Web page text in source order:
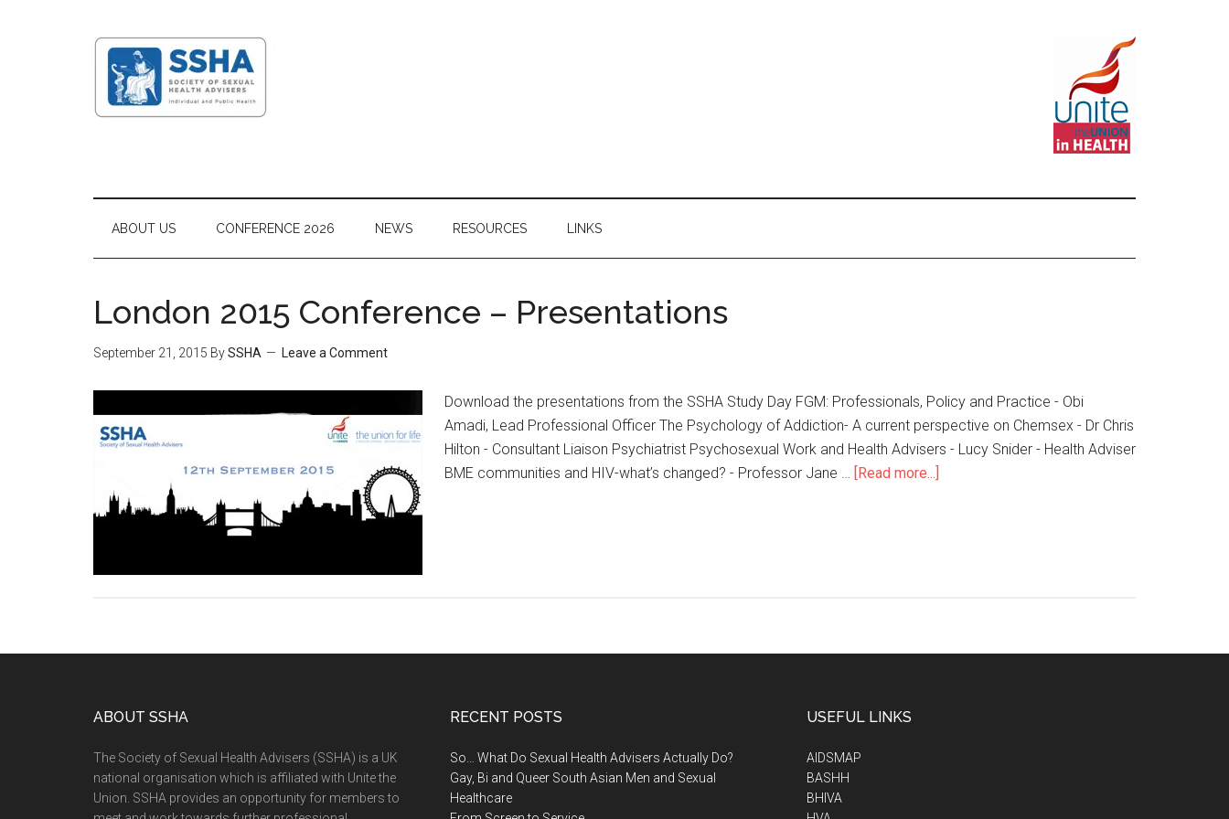
ABOUT US CONFERENCE 2026 NEWS RESOURCES LINKS
London 2015 Conference – Presentations
September 21, 2015 BySSHA Leave a Comment
Download the presentations from the SSHA Study Day FGM: Professionals, Policy and Practice - Obi
Amadi, Lead Professional Officer The Psychology of Addiction- A current perspective on Chemsex - Dr Chris
Hilton - Consultant Liaison Psychiatrist Psychosexual Work and Health Advisers - Lucy Snider - Health Adviser
BME communities and HIV-what’s changed? - Professor Jane … [Read more...]
ABOUT SSHA
The Society of Sexual Health Advisers (SSHA) is a UK
national organisation which is affiliated with Unite the
Union. SSHA provides an opportunity for members to
RECENT POSTS
So… What Do Sexual Health Advisers Actually Do?
Gay, Bi and Queer South Asian Men and Sexual
Healthcare
USEFUL LINKS
AIDSMAP
BASHH
BHIVA